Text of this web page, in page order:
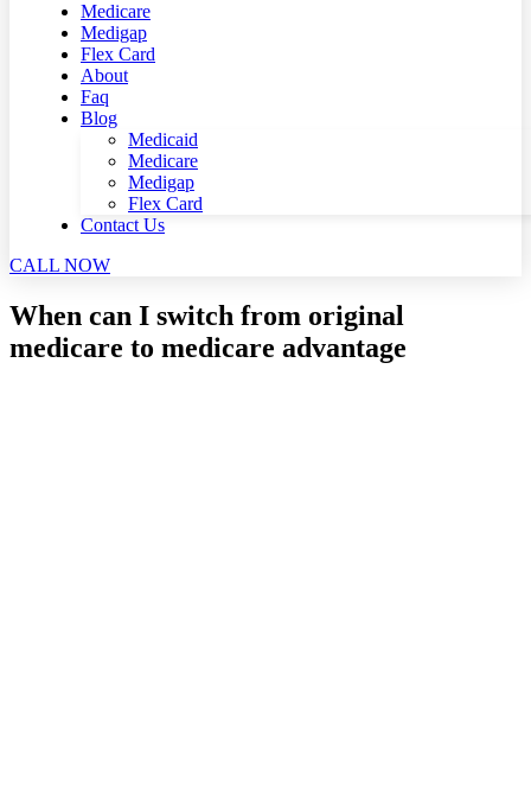
Medicare
Medigap
Flex Card
About
Faq
Blog
Medicaid
Medicare
Medigap
Flex Card
Contact Us
CALL NOW
When can I switch from original
medicare to medicare advantage